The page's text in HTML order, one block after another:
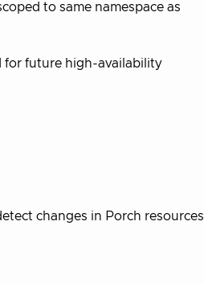
to same namespace as
for future high-availability
changes in Porch resources